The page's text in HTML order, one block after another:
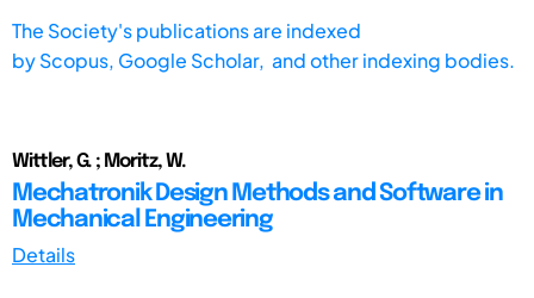
The Society's publications are indexed
byScopus, Google Scholar, and other indexing bodies.
Wittler, G. ; Moritz, W.
Mechatronik Design Methods and Software in
Mechanical Engineering
Details